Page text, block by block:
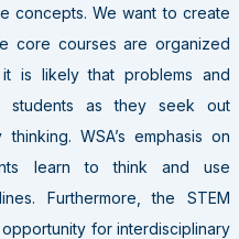
concepts. We want to create
core courses are organized
is likely that problems and
as they seek out
WSA’s emphasis on
learn to think and use
Furthermore, the STEM
for interdisciplinary